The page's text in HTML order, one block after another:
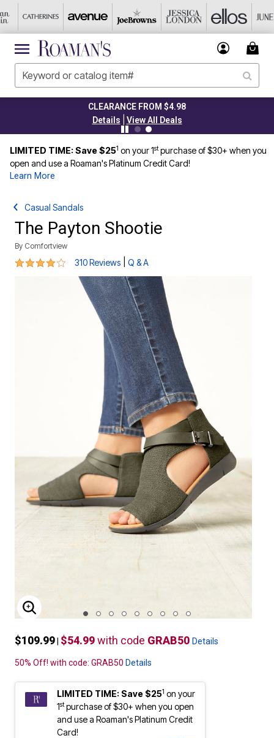
CLEARANCE FROM $4.98
Details
View All Deals
LIMITED TIME: Save $251 on your 1stpurchase of $30+ when you
open and use a Roaman's Platinum Credit Card!
Learn More
Casual Sandals
The Payton Shootie
By Comfortview
4.2 out of 5 Customer Rating
310 Reviews Q & A
ENLARGE IMAGE
$109.99 $54.99with code GRAB50 Details
50% Off! with code: GRAB50 Details
LIMITED TIME: Save $251 on your
1stpurchase of $30+ when you open
and use a Roaman's Platinum Credit
Card!